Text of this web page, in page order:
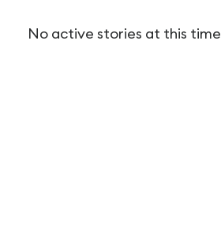
No active stories at this time